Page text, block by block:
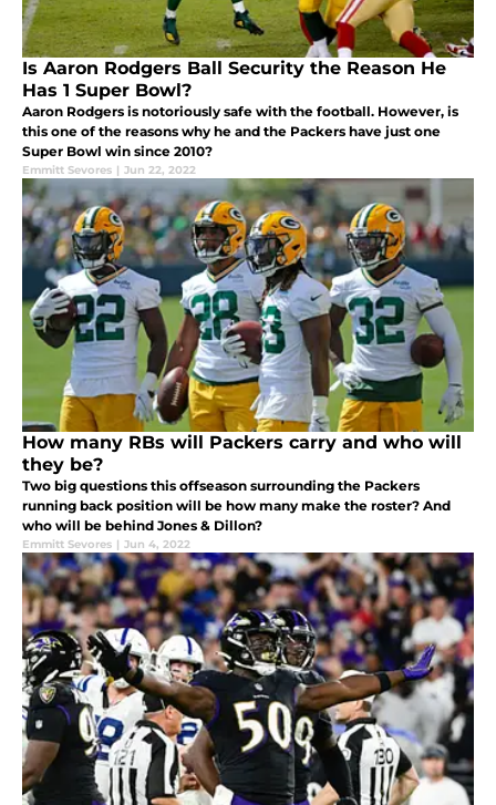
Is Aaron Rodgers Ball Security the Reason He
Has 1 Super Bowl?
Aaron Rodgers is notoriously safe with the football. However, is
this one of the reasons why he and the Packers have just one
Super Bowl win since 2010?
Emmitt Sevores | Jun 22, 2022
How many RBs will Packers carry and who will
they be?
Two big questions this offseason surrounding the Packers
running back position will be how many make the roster? And
who will be behind Jones & Dillon?
Emmitt Sevores | Jun 4, 2022